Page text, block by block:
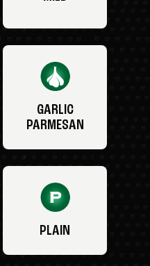
GARLIC
PARMESAN
PLAIN